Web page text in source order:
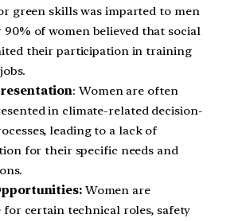
green skills was imparted to men
90% of women believed that social
their participation in training
: Women are often
in climate-related decision-
leading to a lack of
for their specific needs and
Women are
for certain technical roles, safety